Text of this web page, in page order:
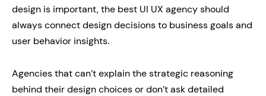
design is important, the best UI UX agency should
always connect design decisions to business goals and
user behavior insights.
Agencies that can’t explain the strategic reasoning
behind their design choices or don’t ask detailed